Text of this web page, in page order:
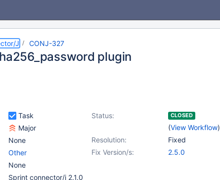
J CONJ-327
plugin
Task Status: CLOSED
(View Workflow)
Major
Resolution:
Fixed
None
Fix Version/s:
2.5.0
Other
None
Sprint connector/j 2.1.0